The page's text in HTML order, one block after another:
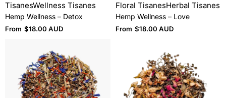
TisanesWellness Tisanes
Hemp Wellness – Detox
From $18.00 AUD
Floral TisanesHerbal Tisanes
Hemp Wellness – Love
From $18.00 AUD